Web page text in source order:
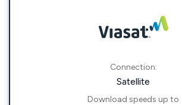
Connection:
Satellite
Download speeds up to